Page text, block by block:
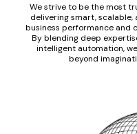
We strive to be the most
delivering smart,
business performance and
By blending deep
intelligent automation,
beyond